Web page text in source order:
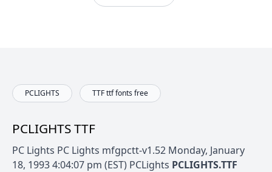
PCLIGHTS TTF ttf fonts free
PCLIGHTS TTF
PC Lights PC Lights mfgpctt-v1.52 Monday, January
18, 1993 4:04:07 pm (EST) PCLights PCLIGHTS.TTF